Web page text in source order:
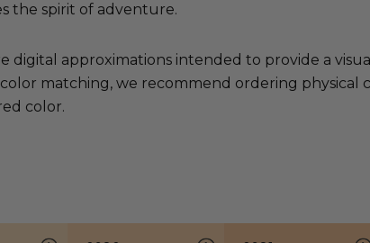
the spirit of adventure.
digital approximations intended to provide a
matching, we recommend ordering
color.